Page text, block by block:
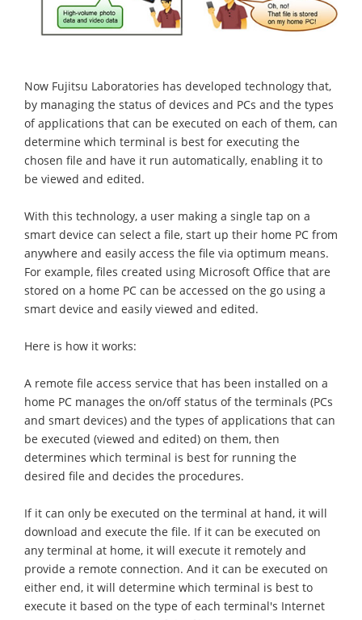
Now Fujitsu Laboratories has developed technology that,
by managing the status of devices and PCs and the types
of applications that can be executed on each of them, can
determine which terminal is best for executing the
chosen file and have it run automatically, enabling it to
be viewed and edited.
With this technology, a user making a single tap on a
smart device can select a file, start up their home PC from
anywhere and easily access the file via optimum means.
For example, files created using Microsoft Office that are
stored on a home PC can be accessed on the go using a
smart device and easily viewed and edited.
Here is how it works:
A remote file access service that has been installed on a
home PC manages the on/off status of the terminals (PCs
and smart devices) and the types of applications that can
be executed (viewed and edited) on them, then
determines which terminal is best for running the
desired file and decides the procedures.
If it can only be executed on the terminal at hand, it will
download and execute the file. If it can be executed on
any terminal at home, it will execute it remotely and
provide a remote connection. And it can be executed on
either end, it will determine which terminal is best to
execute it based on the type of each terminal's Internet